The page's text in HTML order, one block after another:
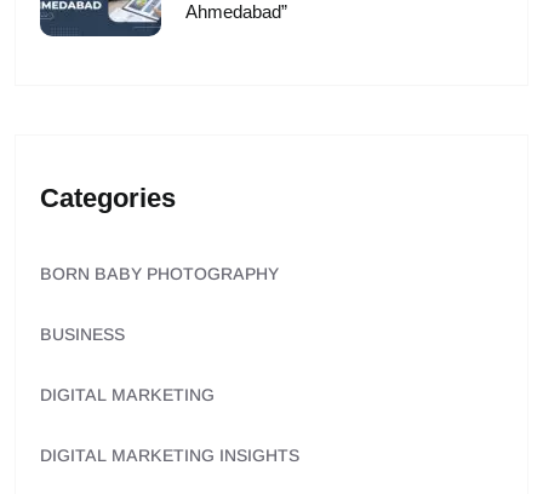
Ahmedabad”
Categories
BORN BABY PHOTOGRAPHY
BUSINESS
DIGITAL MARKETING
DIGITAL MARKETING INSIGHTS